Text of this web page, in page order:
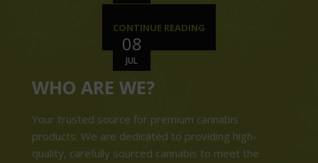
08
JUL
CONTINUE READING
WHO ARE WE?
Your trusted source for premium cannabis
products. We are dedicated to providing high-
quality, carefully sourced cannabis to meet the